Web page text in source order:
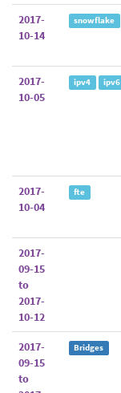
2017-
10-14
snowflake
2017-
10-05
ipv4 ipv6
2017-
10-04
fte
2017-
09-15
to
2017-
10-12
2017-
09-15
to
Bridges